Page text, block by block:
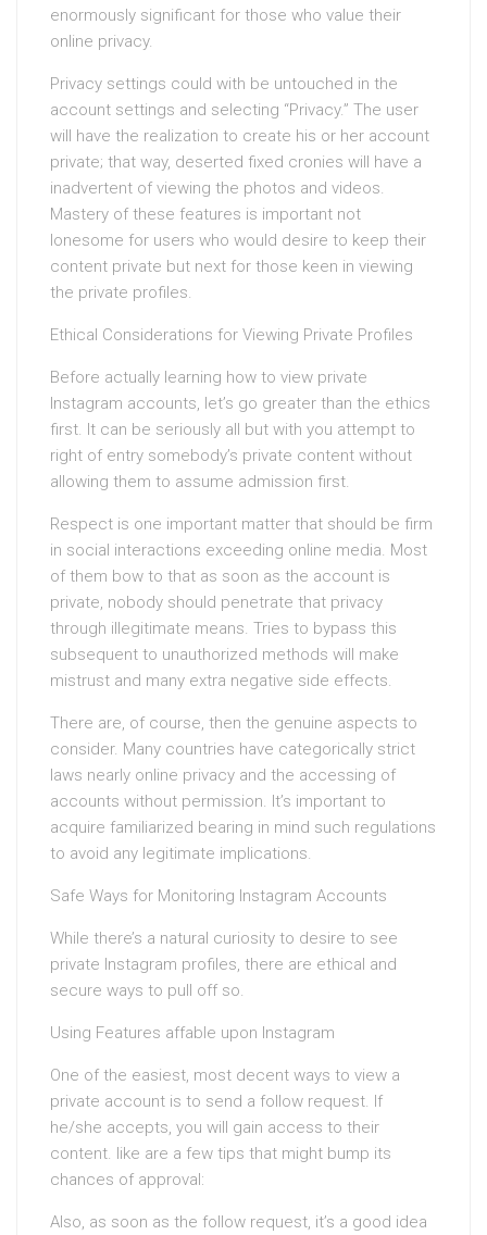
enormously significant for those who value their
online privacy.
Privacy settings could with be untouched in the
account settings and selecting “Privacy.” The user
will have the realization to create his or her account
private; that way, deserted fixed cronies will have a
inadvertent of viewing the photos and videos.
Mastery of these features is important not
lonesome for users who would desire to keep their
content private but next for those keen in viewing
the private profiles.
Ethical Considerations for Viewing Private Profiles
Before actually learning how to view private
Instagram accounts, let’s go greater than the ethics
first. It can be seriously all but with you attempt to
right of entry somebody’s private content without
allowing them to assume admission first.
Respect is one important matter that should be firm
in social interactions exceeding online media. Most
of them bow to that as soon as the account is
private, nobody should penetrate that privacy
through illegitimate means. Tries to bypass this
subsequent to unauthorized methods will make
mistrust and many extra negative side effects.
There are, of course, then the genuine aspects to
consider. Many countries have categorically strict
laws nearly online privacy and the accessing of
accounts without permission. It’s important to
acquire familiarized bearing in mind such regulations
to avoid any legitimate implications.
Safe Ways for Monitoring Instagram Accounts
While there’s a natural curiosity to desire to see
private Instagram profiles, there are ethical and
secure ways to pull off so.
Using Features affable upon Instagram
One of the easiest, most decent ways to view a
private account is to send a follow request. If
he/she accepts, you will gain access to their
content. like are a few tips that might bump its
chances of approval:
Also, as soon as the follow request, it’s a good idea